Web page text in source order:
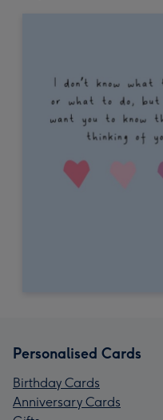
Personalised Cards
Birthday Cards
Anniversary Cards